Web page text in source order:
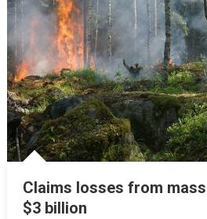
Claims losses from
$3 billion